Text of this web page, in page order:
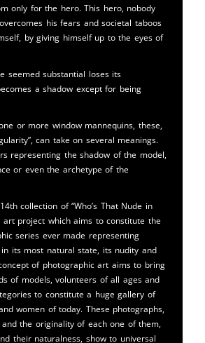
only for the hero. This hero, nobody
his fears and societal taboos
by giving himself up to the eyes of
seemed substantial loses its
a shadow except for being
or more window mannequins, these,
can take on several meanings.
representing the shadow of the model,
or even the archetype of the
collection of “Who’s That Nude in
art project which aims to constitute the
series ever made representing
its most natural state, its nudity and
of photographic art aims to bring
of models, volunteers of all ages and
to constitute a huge gallery of
women of today. These photographs,
the originality of each one of them,
their naturalness, show to universal